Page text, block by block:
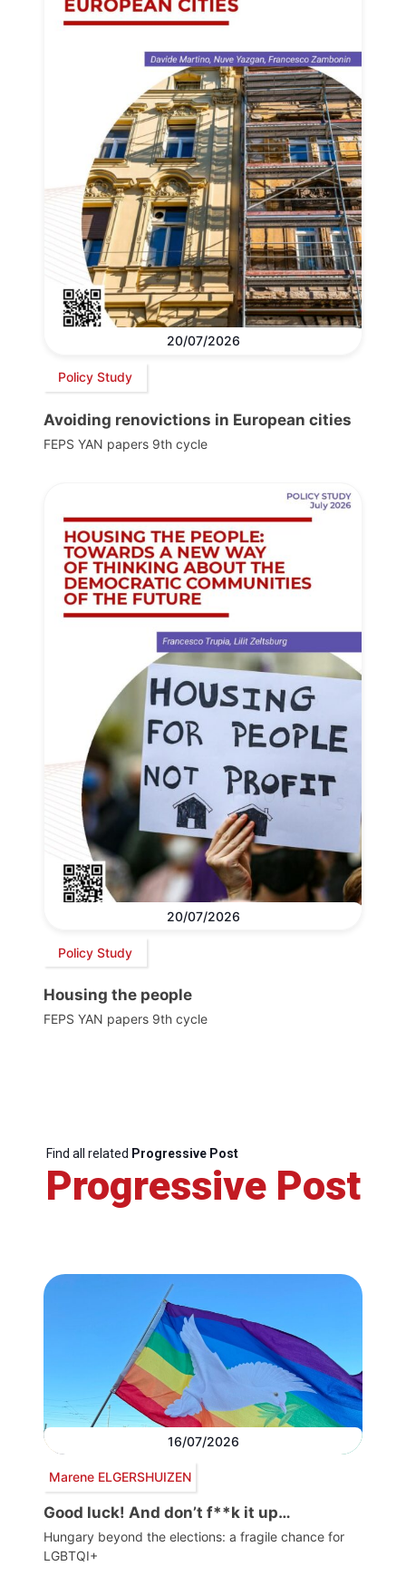
20/07/2026
Policy Study
Avoiding renovictions in European cities
FEPS YAN papers 9th cycle
20/07/2026
Policy Study
Housing the people
FEPS YAN papers 9th cycle
Find all related Progressive Post
Progressive Post
16/07/2026
Marene ELGERSHUIZEN
Good luck! And don’t f**k it up…
Hungary beyond the elections: a fragile chance for
LGBTQI+